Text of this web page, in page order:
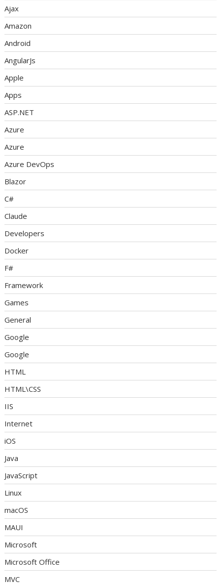
Ajax
Amazon
Android
AngularJs
Apple
Apps
ASP.NET
Azure
Azure
Azure DevOps
Blazor
C#
Claude
Developers
Docker
F#
Framework
Games
General
Google
Google
HTML
HTML\CSS
IIS
Internet
iOS
Java
JavaScript
Linux
macOS
MAUI
Microsoft
Microsoft Office
MVC